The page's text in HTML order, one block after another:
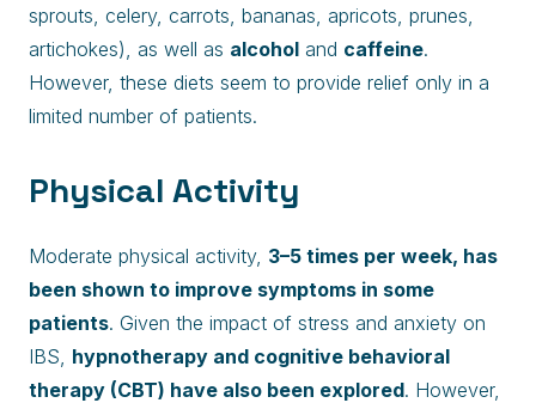
sprouts, celery, carrots, bananas, apricots, prunes,
artichokes), as well as alcohol and caffeine.
However, these diets seem to provide relief only in a
limited number of patients.
Physical Activity
Moderate physical activity, 3–5 times per week, has
been shown to improve symptoms in some
patients. Given the impact of stress and anxiety on
IBS, hypnotherapy and cognitive behavioral
therapy (CBT) have also been explored. However,